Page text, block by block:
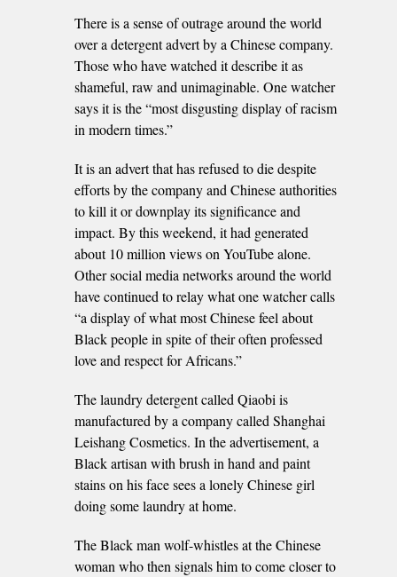
There is a sense of outrage around the world
over a detergent advert by a Chinese company.
Those who have watched it describe it as
shameful, raw and unimaginable. One watcher
says it is the “most disgusting display of racism
in modern times.”
It is an advert that has refused to die despite
efforts by the company and Chinese authorities
to kill it or downplay its significance and
impact. By this weekend, it had generated
about 10 million views on YouTube alone.
Other social media networks around the world
have continued to relay what one watcher calls
“a display of what most Chinese feel about
Black people in spite of their often professed
love and respect for Africans.”
The laundry detergent called Qiaobi is
manufactured by a company called Shanghai
Leishang Cosmetics. In the advertisement, a
Black artisan with brush in hand and paint
stains on his face sees a lonely Chinese girl
doing some laundry at home.
The Black man wolf-whistles at the Chinese
woman who then signals him to come closer to